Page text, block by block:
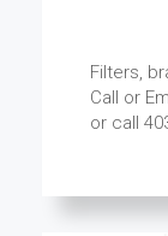
Filters,
Call or
or call